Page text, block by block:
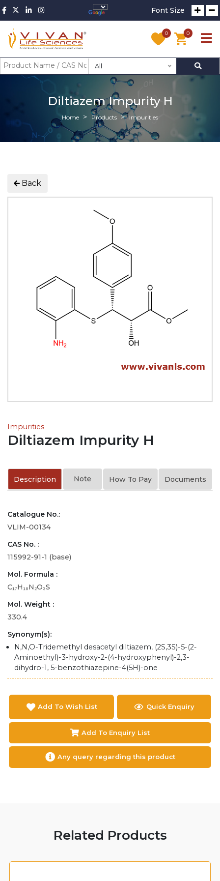
Font Size
0 0
All
Diltiazem Impurity H
Home Products Impurities
Back
Impurities
Diltiazem Impurity H
Description Note How To Pay Documents
Catalogue No.:
VLIM-00134
CAS No. :
115992-91-1 (base)
Mol. Formula :
C₁₇H₁₈N₂O₃S
Mol. Weight :
330.4
Synonym(s):
N,N,O-Tridemethyl desacetyl diltiazem, (2S,3S)-5-(2-
Aminoethyl)-3-hydroxy-2-(4-hydroxyphenyl)-2,3-
dihydro-1, 5-benzothiazepine-4(5H)-one
Add To Wish List Quick Enquiry
Add To Enquiry List
Any query regarding this product
Related Products